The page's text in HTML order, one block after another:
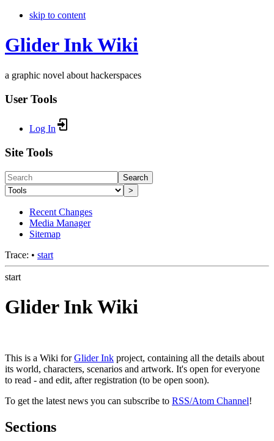
skip to content
Glider Ink Wiki
a graphic novel about hackerspaces
User Tools
Log In
Site Tools
Search
>
Recent Changes
Media Manager
Sitemap
Trace: • start
start
Glider Ink Wiki
This is a Wiki forGlider Ink project, containing all the details about
its world, characters, scenarios and artwork. It's open for everyone
to read - and edit, after registration (to be open soon).
To get the latest news you can subscribe to RSS/Atom Channel!
Sections